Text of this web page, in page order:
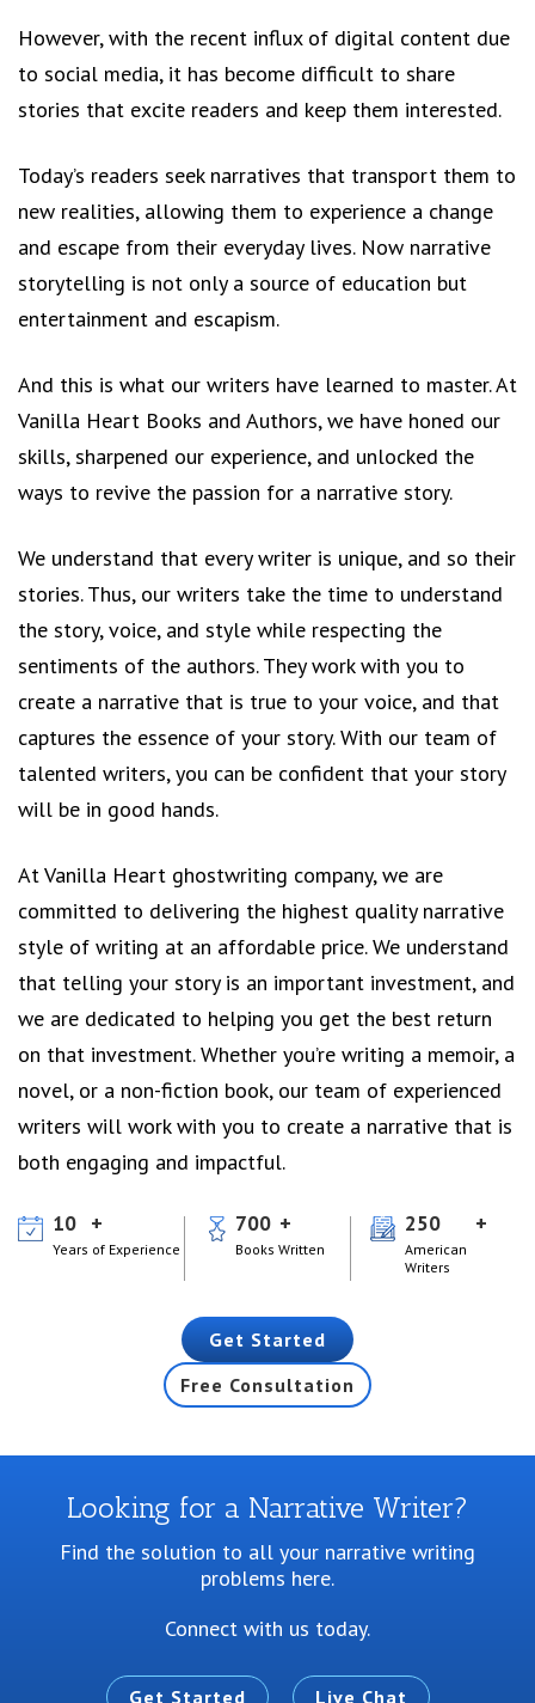
However, with the recent influx of digital content due
to social media, it has become difficult to share
stories that excite readers and keep them interested.
Today’s readers seek narratives that transport them to
new realities, allowing them to experience a change
and escape from their everyday lives. Now narrative
storytelling is not only a source of education but
entertainment and escapism.
And this is what our writers have learned to master. At
Vanilla Heart Books and Authors, we have honed our
skills, sharpened our experience, and unlocked the
ways to revive the passion for a narrative story.
We understand that every writer is unique, and so their
stories. Thus, our writers take the time to understand
the story, voice, and style while respecting the
sentiments of the authors. They work with you to
create a narrative that is true to your voice, and that
captures the essence of your story. With our team of
talented writers, you can be confident that your story
will be in good hands.
At Vanilla Heart ghostwriting company, we are
committed to delivering the highest quality narrative
style of writing at an affordable price. We understand
that telling your story is an important investment, and
we are dedicated to helping you get the best return
on that investment. Whether you’re writing a memoir, a
novel, or a non-fiction book, our team of experienced
writers will work with you to create a narrative that is
both engaging and impactful.
10
Years of Experience
700
Books Written
250
American
Writers
Get Started
Free Consultation
Looking for a Narrative Writer?
Find the solution to all your narrative writing
problems here.
Connect with us today.
Get Started Live Chat